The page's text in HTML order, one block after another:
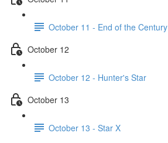
October 11 - End of the Century
October 12
October 12 - Hunter's Star
October 13
October 13 - Star X